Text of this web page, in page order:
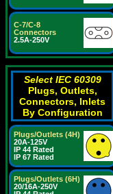
C-7/C-8
Connectors
2.5A-250V
Select IEC 60309
Plugs, Outlets,
Connectors, Inlets
By Configuration
Plugs/Outlets (4H)
20A-125V
IP 44 Rated
IP 67 Rated
Plugs/Outlets (6H)
20/16A-250V